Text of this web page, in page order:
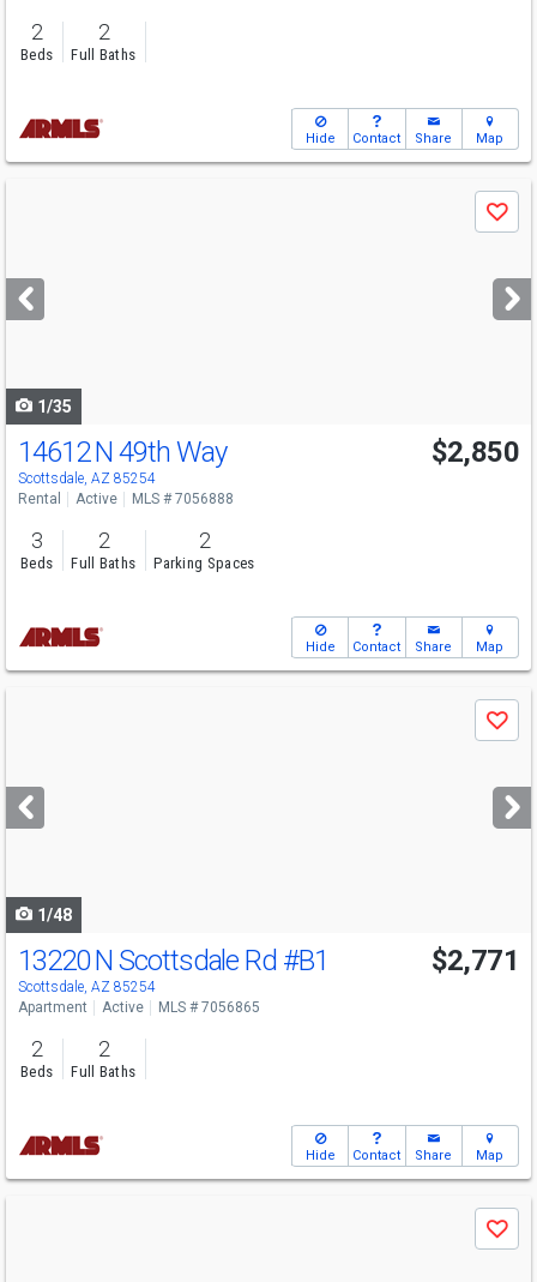
2
Beds
2
Full Baths
Hide Contact Share Map
next
buttons
Save
1/35
14612 N 49th Way
Scottsdale, AZ 85254
$2,850
Rental Active MLS # 7056888
3
Beds
2
Full Baths
2
Parking Spaces
Hide Contact Share Map
next
buttons
Save
1/48
13220 N Scottsdale Rd #B1
Scottsdale, AZ 85254
$2,771
Apartment Active MLS # 7056865
2
Beds
2
Full Baths
Hide Contact Share Map
Save